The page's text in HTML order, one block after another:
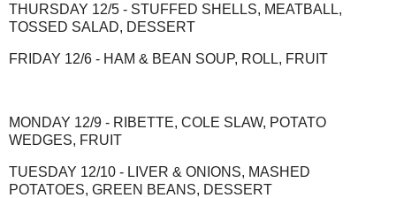
THURSDAY 12/5 - STUFFED SHELLS, MEATBALL,
TOSSED SALAD, DESSERT
FRIDAY 12/6 - HAM & BEAN SOUP, ROLL, FRUIT
MONDAY 12/9 - RIBETTE, COLE SLAW, POTATO
WEDGES, FRUIT
TUESDAY 12/10 - LIVER & ONIONS, MASHED
POTATOES, GREEN BEANS, DESSERT